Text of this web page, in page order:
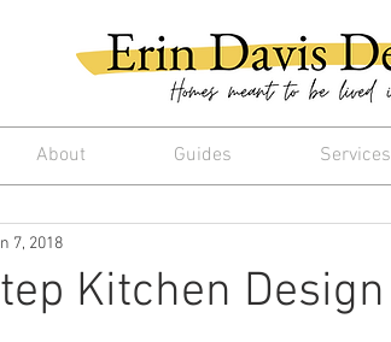
About Guides Services
Kitchen Design
7, 2018